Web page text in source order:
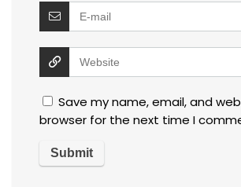
Save my name, email, and
browser for the next time I